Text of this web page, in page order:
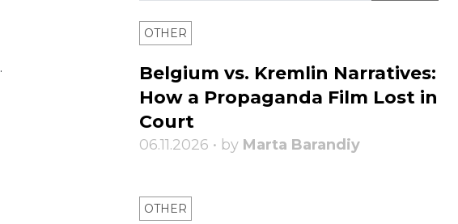
.
OTHER
Belgium vs. Kremlin Narratives:
How a Propaganda Film Lost in
Court
06.11.2026 • by Marta Barandiy
OTHER